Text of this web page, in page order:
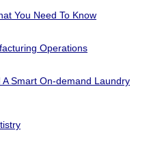
You Need To Know
Operations
Smart On-demand Laundry